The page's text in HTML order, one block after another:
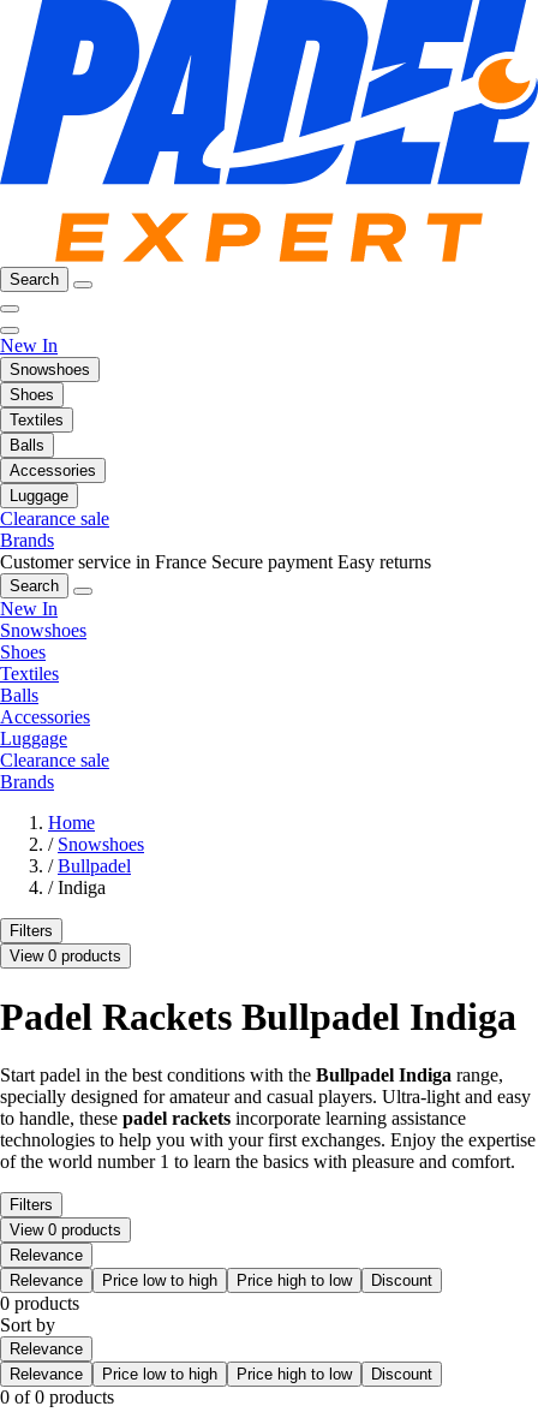
Search
New In
Snowshoes
Shoes
Textiles
Balls
Accessories
Luggage
Clearance sale
Brands
Customer service in France Secure payment Easy returns
Search
New In
Snowshoes
Shoes
Textiles
Balls
Accessories
Luggage
Clearance sale
Brands
Home
/ Snowshoes
/ Bullpadel
/ Indiga
Filters
View 0 products
Padel Rackets Bullpadel Indiga
Start padel in the best conditions with the Bullpadel Indiga range,
specially designed for amateur and casual players. Ultra-light and easy
to handle, these padel rackets incorporate learning assistance
technologies to help you with your first exchanges. Enjoy the expertise
of the world number 1 to learn the basics with pleasure and comfort.
Filters
View 0 products
Relevance
Relevance
Price low to high Price high to low Discount
0 products
Sort by
Relevance
Relevance
Price low to high Price high to low Discount
0 of 0 products